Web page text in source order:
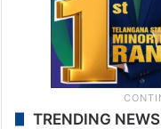
TRENDING NEWS